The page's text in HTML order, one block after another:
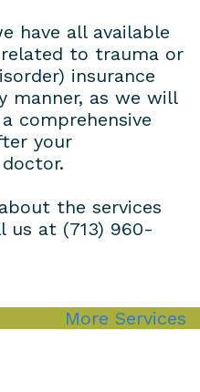
have all available
to trauma or
insurance
manner, as we will
comprehensive
your
the services
us at (713) 960-
More Services